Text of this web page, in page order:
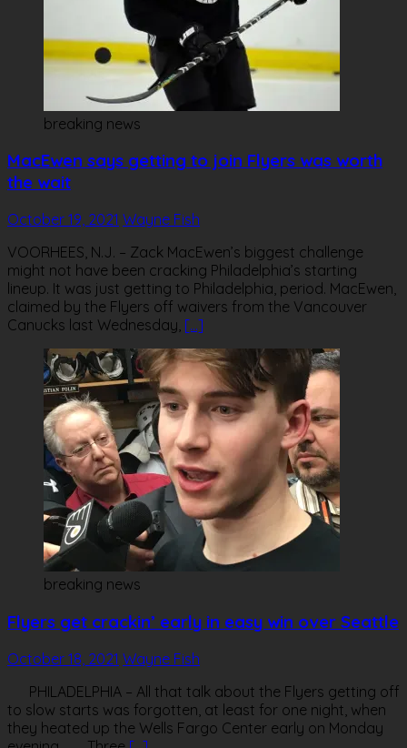
breaking news
MacEwen says getting to join Flyers was worth
the wait
October 19, 2021 Wayne Fish
VOORHEES, N.J. – Zack MacEwen’s biggest challenge
might not have been cracking Philadelphia’s starting
lineup. It was just getting to Philadelphia, period. MacEwen,
claimed by the Flyers off waivers from the Vancouver
Canucks last Wednesday, […]
breaking news
Flyers get crackin’ early in easy win over Seattle
October 18, 2021 Wayne Fish
PHILADELPHIA – All that talk about the Flyers getting off
to slow starts was forgotten, at least for one night, when
they heated up the Wells Fargo Center early on Monday